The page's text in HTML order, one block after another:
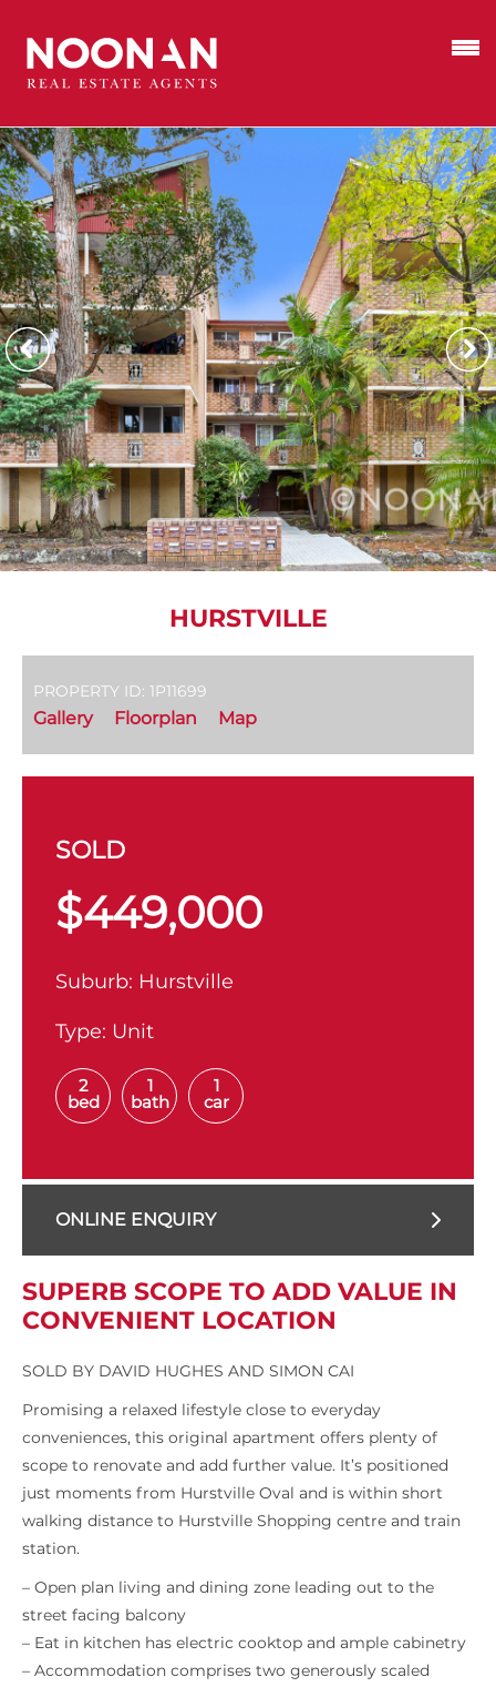
HURSTVILLE
PROPERTY ID: 1P11699
Gallery Floorplan Map
SOLD
$449,000
Suburb: Hurstville
Type: Unit
2
bed
1
bath
1
car
ONLINE ENQUIRY
SUPERB SCOPE TO ADD VALUE IN
CONVENIENT LOCATION
SOLD BY DAVID HUGHES AND SIMON CAI
Promising a relaxed lifestyle close to everyday
conveniences, this original apartment offers plenty of
scope to renovate and add further value. It’s positioned
just moments from Hurstville Oval and is within short
walking distance to Hurstville Shopping centre and train
station.
– Open plan living and dining zone leading out to the
street facing balcony
– Eat in kitchen has electric cooktop and ample cabinetry
– Accommodation comprises two generously scaled